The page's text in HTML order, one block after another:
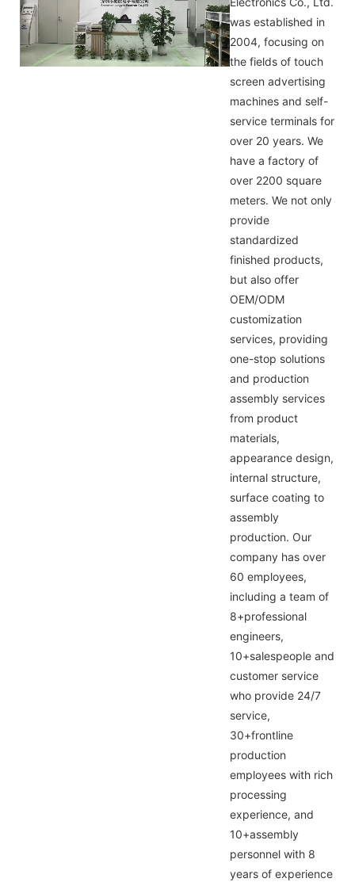
was established in
2004, focusing on
the fields of touch
screen advertising
machines and self-
service terminals for
over 20 years. We
have a factory of
over 2200 square
meters. We not only
provide
standardized
finished products,
but also offer
OEM/ODM
customization
services, providing
one-stop solutions
and production
assembly services
from product
materials,
appearance design,
internal structure,
surface coating to
assembly
production. Our
company has over
60 employees,
including a team of
8+professional
engineers,
10+salespeople and
customer service
who provide 24/7
service,
30+frontline
production
employees with rich
processing
experience, and
10+assembly
personnel with 8
years of experience